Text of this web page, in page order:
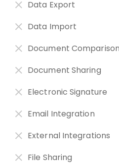
Data Export
Data Import
Document Comparison
Document Sharing
Electronic Signature
Email Integration
External Integrations
File Sharing